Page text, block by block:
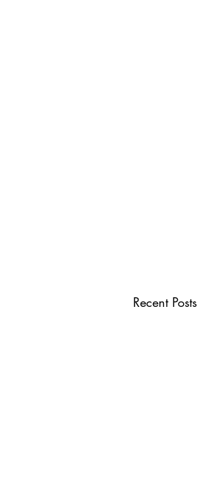
Recent Posts